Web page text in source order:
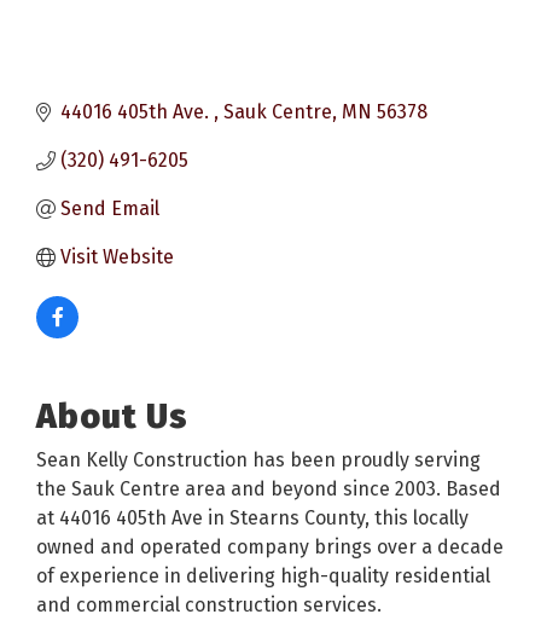
44016 405th Ave. Sauk Centre MN 56378
(320) 491-6205
Send Email
Visit Website
About Us
Sean Kelly Construction has been proudly serving
the Sauk Centre area and beyond since 2003. Based
at 44016 405th Ave in Stearns County, this locally
owned and operated company brings over a decade
of experience in delivering high-quality residential
and commercial construction services.